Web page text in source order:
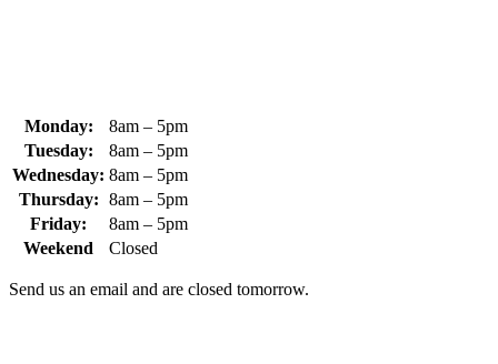
Monday:
8am – 5pm
Tuesday:
8am – 5pm
Wednesday: 8am – 5pm
Thursday: 8am – 5pm
Friday:
8am – 5pm
Weekend
Closed
Send us an email and are closed tomorrow.